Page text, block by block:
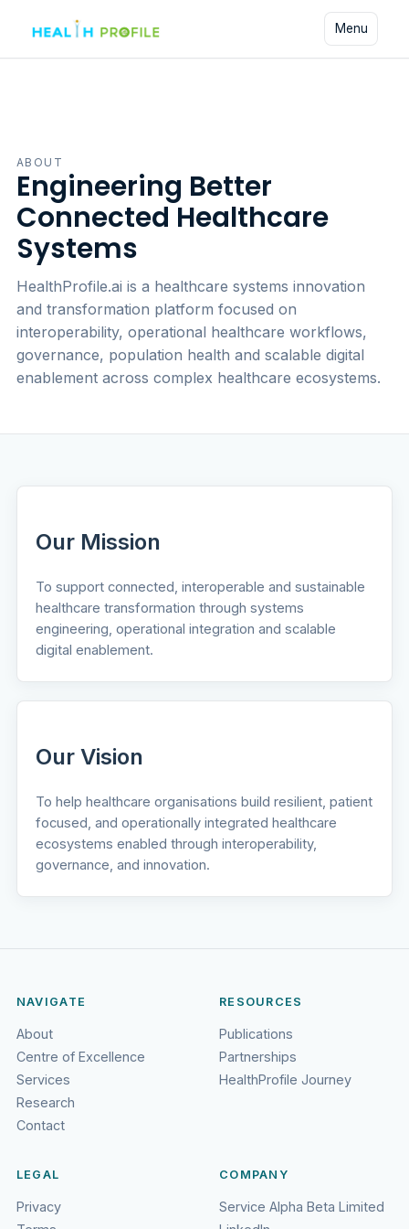
Menu
ABOUT
Engineering Better
Connected Healthcare
Systems
HealthProfile.ai is a healthcare systems innovation
and transformation platform focused on
interoperability, operational healthcare workflows,
governance, population health and scalable digital
enablement across complex healthcare ecosystems.
Our Mission
To support connected, interoperable and sustainable
healthcare transformation through systems
engineering, operational integration and scalable
digital enablement.
Our Vision
To help healthcare organisations build resilient, patient
focused, and operationally integrated healthcare
ecosystems enabled through interoperability,
governance, and innovation.
NAVIGATE
About
Centre of Excellence
Services
Research
Contact
RESOURCES
Publications
Partnerships
HealthProfile Journey
LEGAL
Privacy
COMPANY
Service Alpha Beta Limited